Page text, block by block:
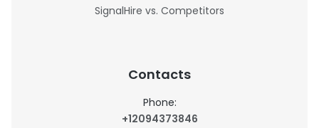
SignalHire vs. Competitors
Contacts
Phone:
+12094373846